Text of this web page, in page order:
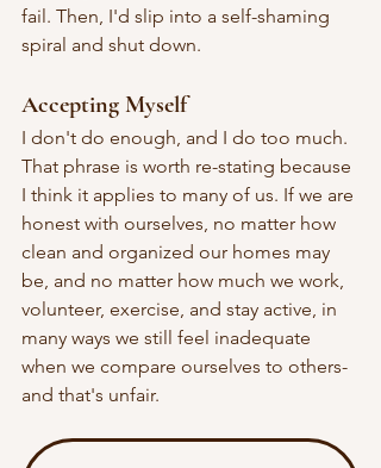
fail. Then, I'd slip into a self-shaming
spiral and shut down.
Accepting Myself
I don't do enough, and I do too much.
That phrase is worth re-stating because
I think it applies to many of us. If we are
honest with ourselves, no matter how
clean and organized our homes may
be, and no matter how much we work,
volunteer, exercise, and stay active, in
many ways we still feel inadequate
when we compare ourselves to others-
and that's unfair.